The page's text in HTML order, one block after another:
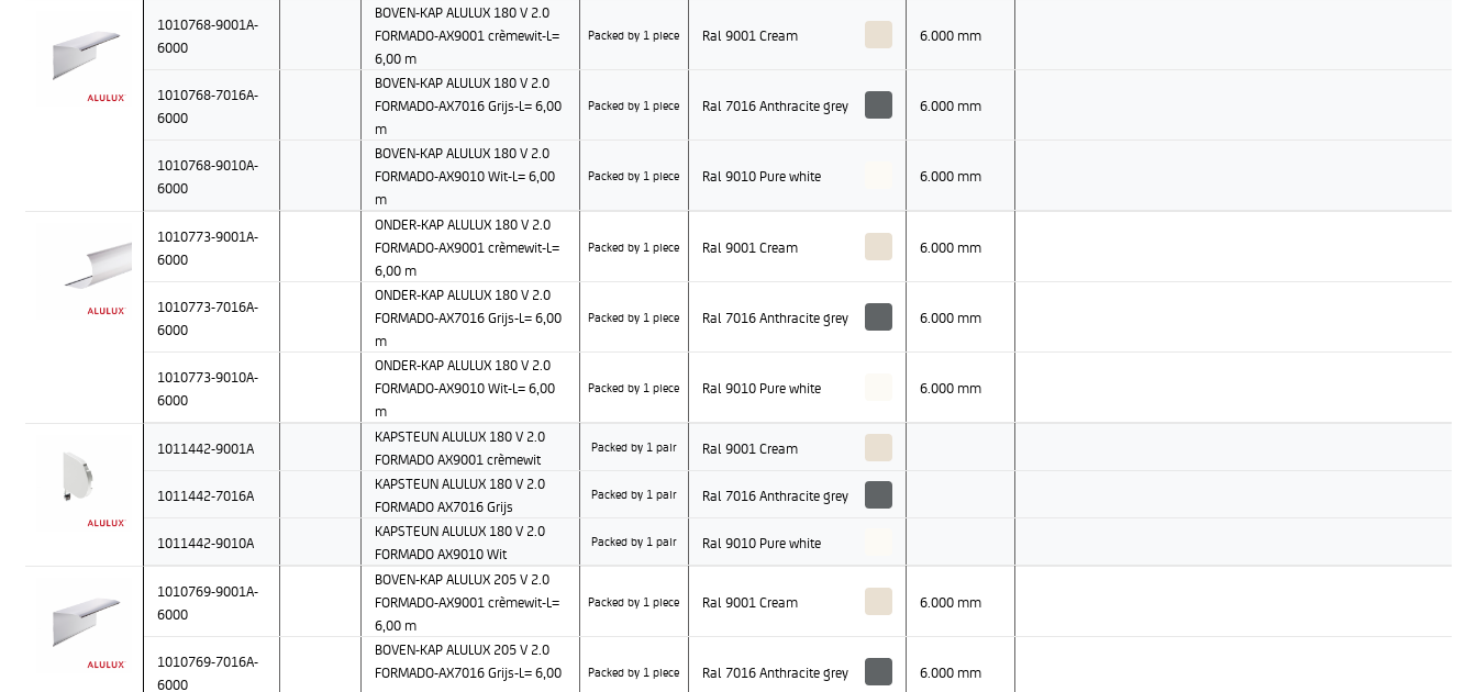
1010768-9001A-
6000
BOVEN-KAP ALULUX 180 V 2.0
FORMADO-AX9001 crèmewit-L=
6,00 m
Packed by 1 piece Ral 9001 Cream 6.000 mm
1010768-7016A-
6000
BOVEN-KAP ALULUX 180 V 2.0
FORMADO-AX7016 Grijs-L= 6,00
m
Packed by 1 piece Ral 7016 Anthracite grey 6.000 mm
1010768-9010A-
6000
BOVEN-KAP ALULUX 180 V 2.0
FORMADO-AX9010 Wit-L= 6,00
m
Packed by 1 piece Ral 9010 Pure white 6.000 mm
1010773-9001A-
6000
ONDER-KAP ALULUX 180 V 2.0
FORMADO-AX9001 crèmewit-L=
6,00 m
Packed by 1 piece Ral 9001 Cream 6.000 mm
1010773-7016A-
6000
ONDER-KAP ALULUX 180 V 2.0
FORMADO-AX7016 Grijs-L= 6,00
m
Packed by 1 piece Ral 7016 Anthracite grey 6.000 mm
1010773-9010A-
6000
ONDER-KAP ALULUX 180 V 2.0
FORMADO-AX9010 Wit-L= 6,00
m
Packed by 1 piece Ral 9010 Pure white 6.000 mm
1011442-9001A
KAPSTEUN ALULUX 180 V 2.0
FORMADO AX9001 crèmewit
Packed by 1 pair Ral 9001 Cream
1011442-7016A
KAPSTEUN ALULUX 180 V 2.0
FORMADO AX7016 Grijs
Packed by 1 pair Ral 7016 Anthracite grey
1011442-9010A
KAPSTEUN ALULUX 180 V 2.0
FORMADO AX9010 Wit
Packed by 1 pair Ral 9010 Pure white
1010769-9001A-
6000
BOVEN-KAP ALULUX 205 V 2.0
FORMADO-AX9001 crèmewit-L=
6,00 m
Packed by 1 piece Ral 9001 Cream 6.000 mm
1010769-7016A-
6000
BOVEN-KAP ALULUX 205 V 2.0
FORMADO-AX7016 Grijs-L= 6,00
Packed by 1 piece Ral 7016 Anthracite grey 6.000 mm